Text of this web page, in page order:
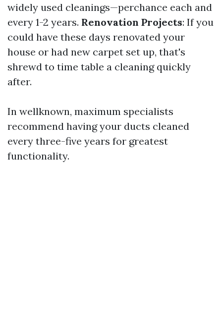
widely used cleanings—perchance each and
every 1-2 years. Renovation Projects: If you
could have these days renovated your
house or had new carpet set up, that's
shrewd to time table a cleaning quickly
after.
In wellknown, maximum specialists
recommend having your ducts cleaned
every three-five years for greatest
functionality.